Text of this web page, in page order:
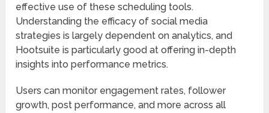
effective use of these scheduling tools.
Understanding the efficacy of social media
strategies is largely dependent on analytics, and
Hootsuite is particularly good at offering in-depth
insights into performance metrics.
Users can monitor engagement rates, follower
growth, post performance, and more across all